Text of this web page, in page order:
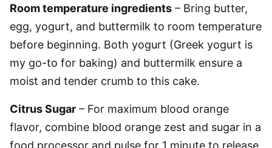
Room temperature ingredients – Bring butter,
egg, yogurt, and buttermilk to room temperature
before beginning. Both yogurt (Greek yogurt is
my go-to for baking) and buttermilk ensure a
moist and tender crumb to this cake.
Citrus Sugar – For maximum blood orange
flavor, combine blood orange zest and sugar in a
food processor and pulse for 1 minute to release